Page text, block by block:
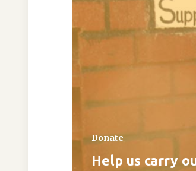
Donate
Help us carry